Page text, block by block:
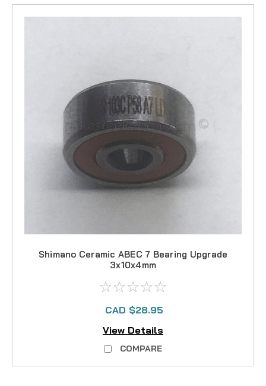
Shimano Ceramic ABEC 7 Bearing Upgrade
3x10x4mm
CAD $28.95
View Details
COMPARE